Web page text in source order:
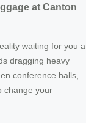
at Canton
waiting for you
dragging heavy
conference halls,
change your